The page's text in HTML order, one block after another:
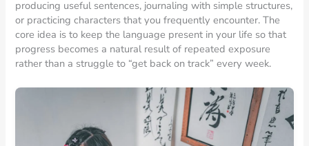
producing useful sentences, journaling with simple structures,
or practicing characters that you frequently encounter. The
core idea is to keep the language present in your life so that
progress becomes a natural result of repeated exposure
rather than a struggle to “get back on track” every week.